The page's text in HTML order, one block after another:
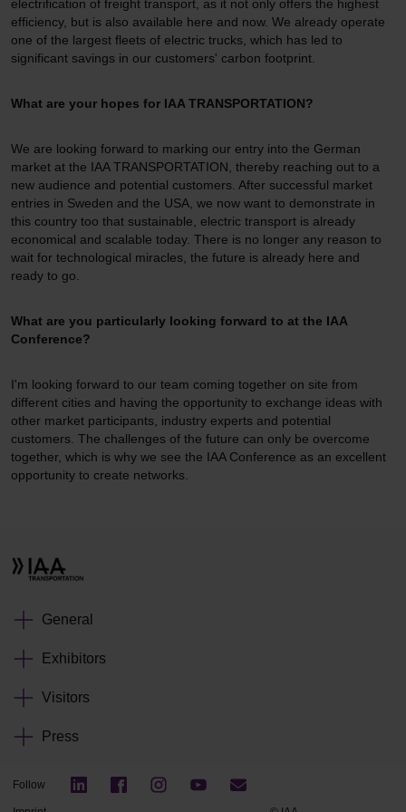
electrification of freight transport, as it not only offers the highest
efficiency, but is also available here and now. We already operate
one of the largest fleets of electric trucks, which has led to
significant savings in our customers' carbon footprint.
What are your hopes for IAA TRANSPORTATION?
We are looking forward to marking our entry into the German
market at the IAA TRANSPORTATION, thereby reaching out to a
new audience and potential customers. After successful market
entries in Sweden and the USA, we now want to demonstrate in
this country too that sustainable, electric transport is already
economical and scalable today. There is no longer any reason to
wait for technological miracles, the future is already here and
ready to go.
What are you particularly looking forward to at the IAA
Conference?
I'm looking forward to our team coming together on site from
different cities and having the opportunity to exchange ideas with
other market participants, industry experts and potential
customers. The challenges of the future can only be overcome
together, which is why we see the IAA Conference as an excellent
opportunity to create networks.
General
Exhibitors
Visitors
Press
Follow